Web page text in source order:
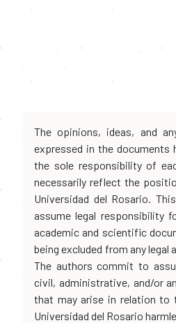
The opinions, ideas, and
expressed in the documents
the sole responsibility of
necessarily reflect the
Universidad del Rosario.
assume legal responsibility
academic and scientific
being excluded from any legal
The authors commit to
civil, administrative, and/or
that may arise in relation to
Universidad del Rosario